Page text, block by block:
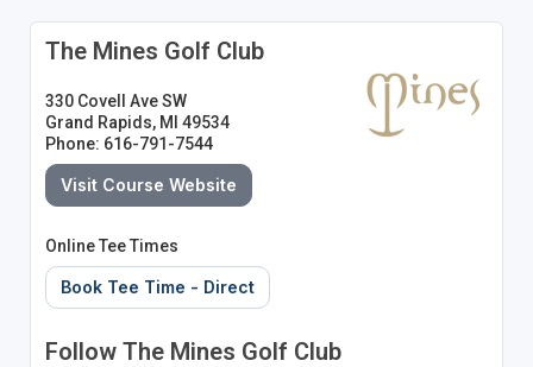
The Mines Golf Club
330 Covell Ave SW
Grand Rapids, MI 49534
Phone: 616-791-7544
Visit Course Website
Online Tee Times
Book Tee Time - Direct
Follow The Mines Golf Club